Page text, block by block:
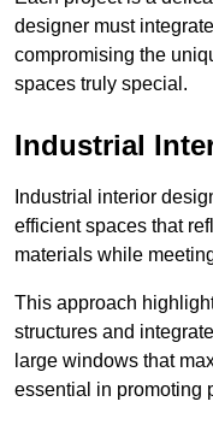
designer must
compromising the
spaces truly special.
Industrial
Industrial interior
efficient spaces that
materials while
This approach
structures and
large windows that
essential in promoting